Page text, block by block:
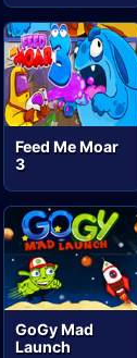
Feed Me Moar
3
GoGy Mad
Launch